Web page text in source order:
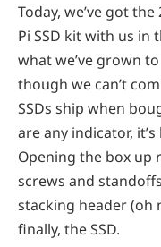
Today, we’ve got
Pi SSD kit with us in
what we’ve grown
though we can’t
SSDs ship when
are any indicator,
Opening the box up
screws and
stacking header (oh
finally, the SSD.